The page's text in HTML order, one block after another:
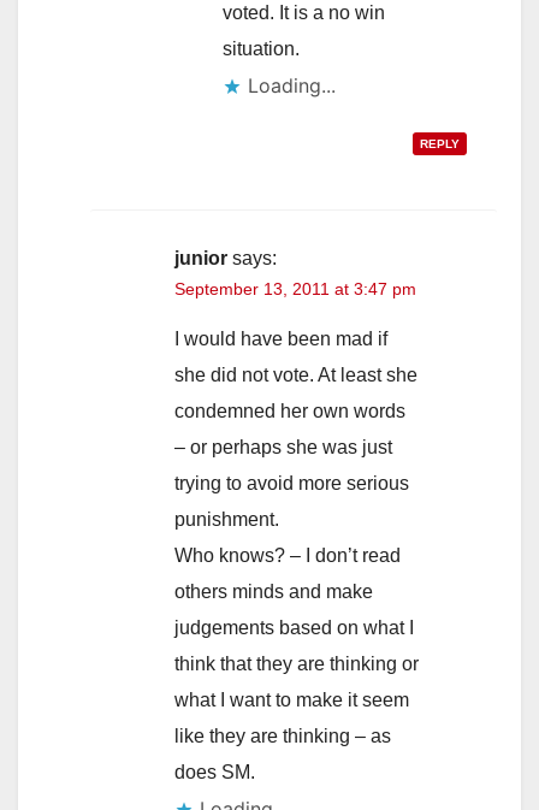
voted. It is a no win
situation.
Loading...
REPLY
junior says:
September 13, 2011 at 3:47 pm
I would have been mad if
she did not vote. At least she
condemned her own words
– or perhaps she was just
trying to avoid more serious
punishment.
Who knows? – I don’t read
others minds and make
judgements based on what I
think that they are thinking or
what I want to make it seem
like they are thinking – as
does SM.